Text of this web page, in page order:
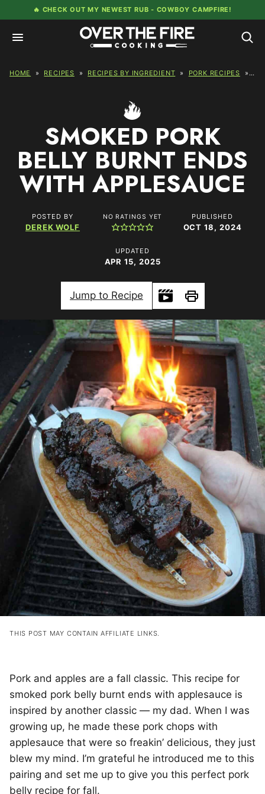
to
content
🔥 CHECK OUT MY NEWEST RUB - COWBOY CAMPFIRE!
HOME » RECIPES » RECIPES BY INGREDIENT » PORK RECIPES »
SMOKED PORK
BELLY BURNT ENDS
WITH APPLESAUCE
POSTED BY
DEREK WOLF
NO RATINGS YET PUBLISHED
OCT 18, 2024
UPDATED
APR 15, 2025
Jump to Recipe
Print
THIS POST MAY CONTAIN AFFILIATE LINKS.
Pork and apples are a fall classic. This recipe for
smoked pork belly burnt ends with applesauce is
inspired by another classic — my dad. When I was
growing up, he made these pork chops with
applesauce that were so freakin’ delicious, they just
blew my mind. I’m grateful he introduced me to this
pairing and set me up to give you this perfect pork
belly recipe for fall.